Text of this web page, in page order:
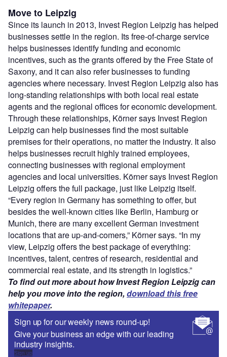
Move to Leipzig
Since its launch in 2013, Invest Region Leipzig has helped
businesses settle in the region. Its free-of-charge service
helps businesses identify funding and economic
incentives, such as the grants offered by the Free State of
Saxony, and it can also refer businesses to funding
agencies where necessary. Invest Region Leipzig also has
long-standing relationships with both local real estate
agents and the regional offices for economic development.
Through these relationships, Körner says Invest Region
Leipzig can help businesses find the most suitable
premises for their operations, no matter the industry. It also
helps businesses recruit highly trained employees,
connecting businesses with regional employment
agencies and local universities. Körner says Invest Region
Leipzig offers the full package, just like Leipzig itself.
“Every region in Germany has something to offer, but
besides the well-known cities like Berlin, Hamburg or
Munich, there are many excellent German investment
locations that are up-and-comers,” Körner says. “In my
view, Leipzig offers the best package of everything:
incentives, talent, centres of research, residential and
commercial real estate, and its strength in logistics.”
To find out more about how Invest Region Leipzig can
help you move into the region,download this free
whitepaper.
Sign up for our weekly news round-up!
Give your business an edge with our leading
industry insights.
Sign up